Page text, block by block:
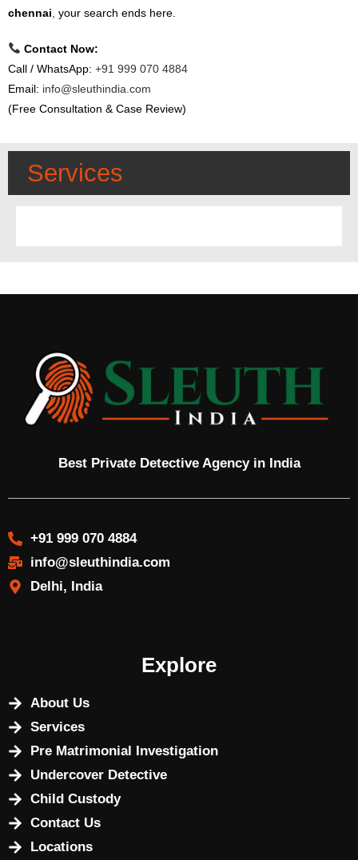
chennai your search ends here.
Contact Now:
Call / WhatsApp: +91 999 070 4884
Email: info@sleuthindia.com
(Free Consultation & Case Review)
Services
Best Private Detective Agency in India
+91 999 070 4884
info@sleuthindia.com
Delhi, India
Explore
About Us
Services
Pre Matrimonial Investigation
Undercover Detective
Child Custody
Contact Us
Locations